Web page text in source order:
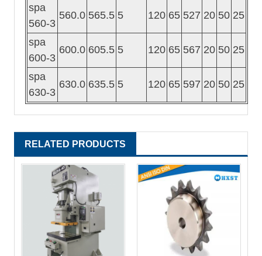
spa
560-3
560.0 565.5 5 120 65 527 20 50 25
spa
600-3
600.0 605.5 5 120 65 567 20 50 25
spa
630-3
630.0 635.5 5 120 65 597 20 50 25
RELATED PRODUCTS